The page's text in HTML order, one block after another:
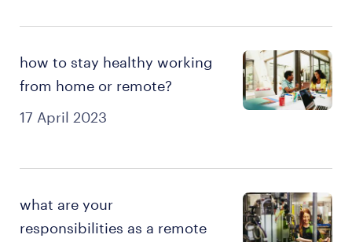
17 April 2023
how to stay healthy working
from home or remote?
what are your
responsibilities as a remote